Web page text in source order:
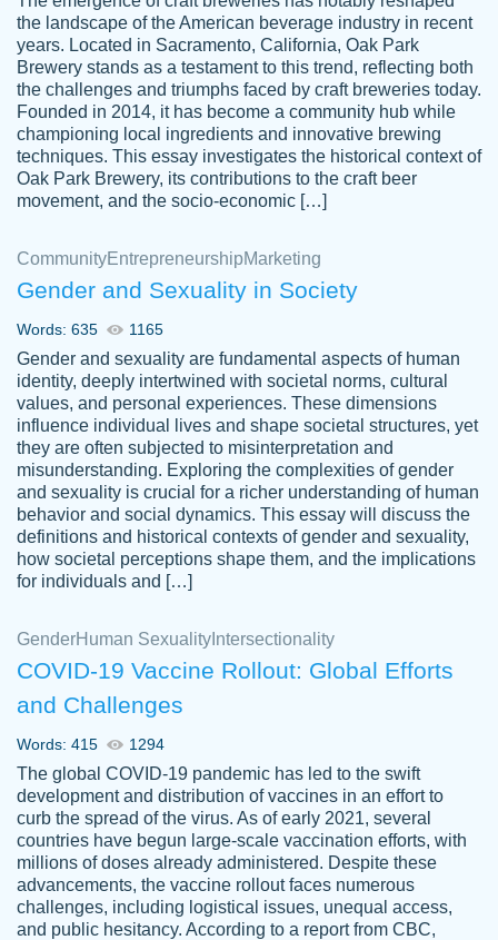
customer-
3856651
This writer is absolutely perfect! She is so
kind and does your work as if its truly hers,
not only does she complete it before the
deadline but she makes the required
improvements and makes sure to include
everything you want. I will for sure be using
her again without a doubt. Thank you so
Nov 18, 2020
Tonia T.
Good job always come threw on time and
even earlier than expected.
Feb 15th, 2022
crystal
Necole
klingele
working with the same people every time,
instead of random people each time.
Always on time, or early, price is fair and
work is exactly what I am looking for. I am a
busy person, so it's nice to know I can
depend on PapersOwl for assistance.
the landscape of the American beverage industry in recent
years. Located in Sacramento, California, Oak Park
Brewery stands as a testament to this trend, reflecting both
the challenges and triumphs faced by craft breweries today.
Founded in 2014, it has become a community hub while
championing local ingredients and innovative brewing
techniques. This essay investigates the historical context of
Oak Park Brewery, its contributions to the craft beer
movement, and the socio-economic […]
CommunityEntrepreneurshipMarketing
Gender and Sexuality in Society
Words: 635 1165
Gender and sexuality are fundamental aspects of human
identity, deeply intertwined with societal norms, cultural
values, and personal experiences. These dimensions
influence individual lives and shape societal structures, yet
they are often subjected to misinterpretation and
misunderstanding. Exploring the complexities of gender
and sexuality is crucial for a richer understanding of human
behavior and social dynamics. This essay will discuss the
definitions and historical contexts of gender and sexuality,
how societal perceptions shape them, and the implications
for individuals and […]
GenderHuman Sexuality Intersectionality
COVID-19 Vaccine Rollout: Global Efforts
and Challenges
Words: 415 1294
The global COVID-19 pandemic has led to the swift
development and distribution of vaccines in an effort to
curb the spread of the virus. As of early 2021, several
countries have begun large-scale vaccination efforts, with
millions of doses already administered. Despite these
advancements, the vaccine rollout faces numerous
challenges, including logistical issues, unequal access,
and public hesitancy. According to a report from CBC,